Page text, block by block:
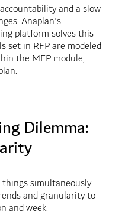
and a slow
Anaplan's
platform solves this
set in RFP are modeled
the MFP module,
Dilemma:
simultaneously:
and granularity to
and week.